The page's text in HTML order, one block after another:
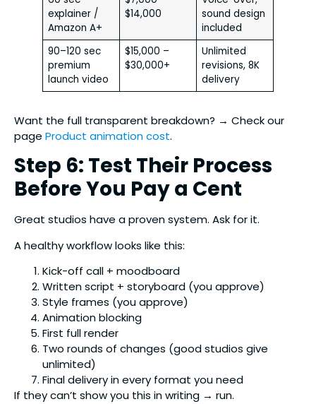
explainer /
Amazon A+
$14,000
sound design
included
90–120 sec
premium
launch video
$15,000 –
$30,000+
Unlimited
revisions, 8K
delivery
Want the full transparent breakdown? → Check our
page Product animation cost.
Step 6: Test Their Process
Before You Pay a Cent
Great studios have a proven system. Ask for it.
A healthy workflow looks like this:
Kick-off call + moodboard
Written script + storyboard (you approve)
Style frames (you approve)
Animation blocking
First full render
Two rounds of changes (good studios give
unlimited)
Final delivery in every format you need
If they can’t show you this in writing → run.